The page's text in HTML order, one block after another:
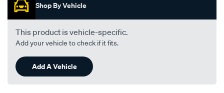
Shop By Vehicle
This product is vehicle-specific.
Add your vehicle to check if it fits.
Add A Vehicle